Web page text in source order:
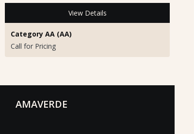
View Details
Category AA (AA)
Call for Pricing
AMAVERDE